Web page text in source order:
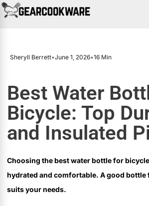
Sheryll Berrett•June 1, 2026•16 Min
Best Water
Bicycle: Top
and Insulated
Choosing the best water bottle for
hydrated and comfortable. A good bottle
suits your needs.